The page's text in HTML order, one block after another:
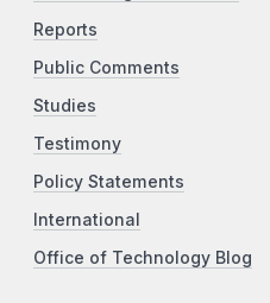
Reports
Public Comments
Studies
Testimony
Policy Statements
International
Office of Technology Blog